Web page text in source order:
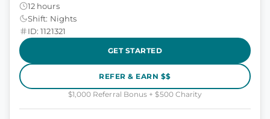
12 hours
Shift: Nights
ID: 1121321
GET STARTED
REFER & EARN $$
$1,000 Referral Bonus + $500 Charity